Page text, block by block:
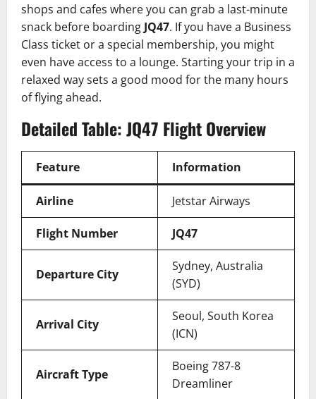
shops and cafes where you can grab a last-minute
snack before boarding JQ47. If you have a Business
Class ticket or a special membership, you might
even have access to a lounge. Starting your trip in a
relaxed way sets a good mood for the many hours
of flying ahead.
Detailed Table: JQ47 Flight Overview
Feature Information
Airline Jetstar Airways
Flight Number JQ47
Departure City
Sydney, Australia
(SYD)
Arrival City
Seoul, South Korea
(ICN)
Aircraft Type
Boeing 787-8
Dreamliner